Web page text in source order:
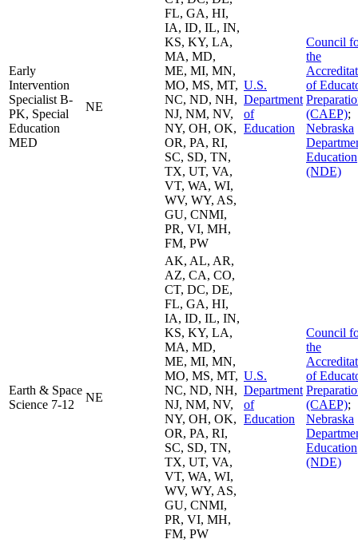
Early
Intervention
Specialist B-
PK, Special
Education
MED
NE
FL, GA, HI,
IA, ID, IL, IN,
KS, KY, LA,
MA, MD,
ME, MI, MN,
MO, MS, MT,
NC, ND, NH,
NJ, NM, NV,
NY, OH, OK,
OR, PA, RI,
SC, SD, TN,
TX, UT, VA,
VT, WA, WI,
WV, WY, AS,
GU, CNMI,
PR, VI, MH,
FM, PW
U.S.
Department
of
Education
Council
the
of
(CAEP);
Nebraska
Education
(NDE)
Earth & Space
Science 7-12
NE
AK, AL, AR,
AZ, CA, CO,
CT, DC, DE,
FL, GA, HI,
IA, ID, IL, IN,
KS, KY, LA,
MA, MD,
ME, MI, MN,
MO, MS, MT,
NC, ND, NH,
NJ, NM, NV,
NY, OH, OK,
OR, PA, RI,
SC, SD, TN,
TX, UT, VA,
VT, WA, WI,
WV, WY, AS,
GU, CNMI,
PR, VI, MH,
FM, PW
U.S.
Department
of
Education
Council
the
of
(CAEP);
Nebraska
Education
(NDE)